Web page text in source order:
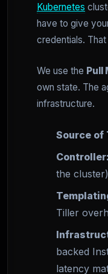
Kubernetes
have to give
credentials.
We use the Pull
own state. The
infrastructure.
Source of
Controller:
the
Tiller
backed
latency